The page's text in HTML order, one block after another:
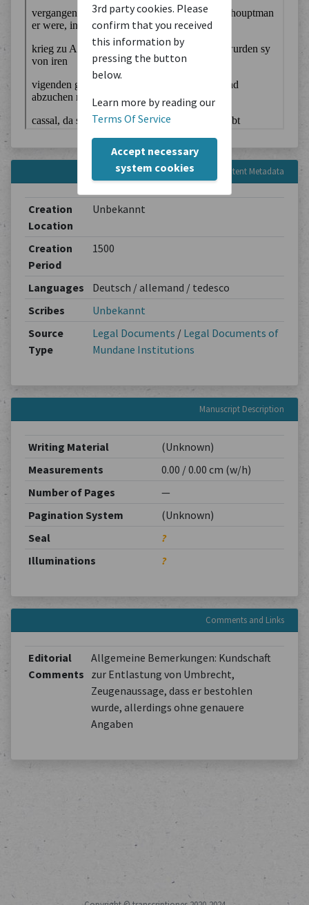
3rd party cookies. Please
confirm that you received
this information by
pressing the button
below.
Learn more by reading our
Terms Of Service
Accept necessary
system cookies
Content Metadata
Creation
Location
Unbekannt
Creation
Period
1500
Languages
Deutsch / allemand / tedesco
Scribes
Unbekannt
Source
Type
Legal Documents / Legal Documents of
Mundane Institutions
Manuscript Description
Writing Material
(Unknown)
Measurements
0.00 / 0.00 cm (w/h)
Number of Pages
—
Pagination System
(Unknown)
Seal
?
Illuminations
?
Comments and Links
Editorial
Comments
Allgemeine Bemerkungen: Kundschaft
zur Entlastung von Umbrecht,
Zeugenaussage, dass er bestohlen
wurde, allerdings ohne genauere
Angaben